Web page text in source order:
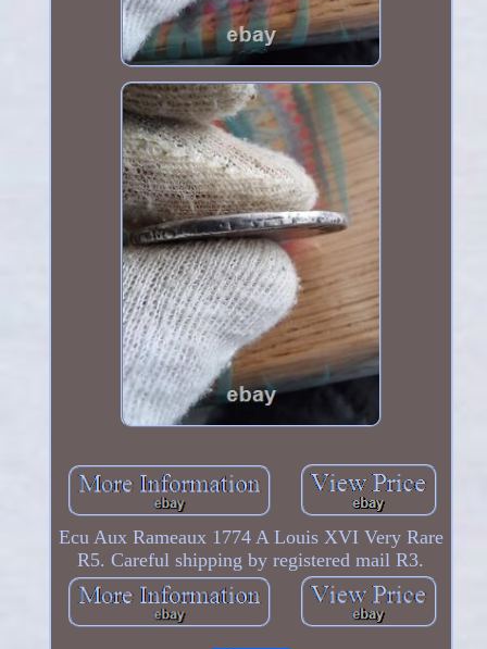
Ecu Aux Rameaux 1774 A Louis XVI Very Rare
R5. Careful shipping by registered mail R3.